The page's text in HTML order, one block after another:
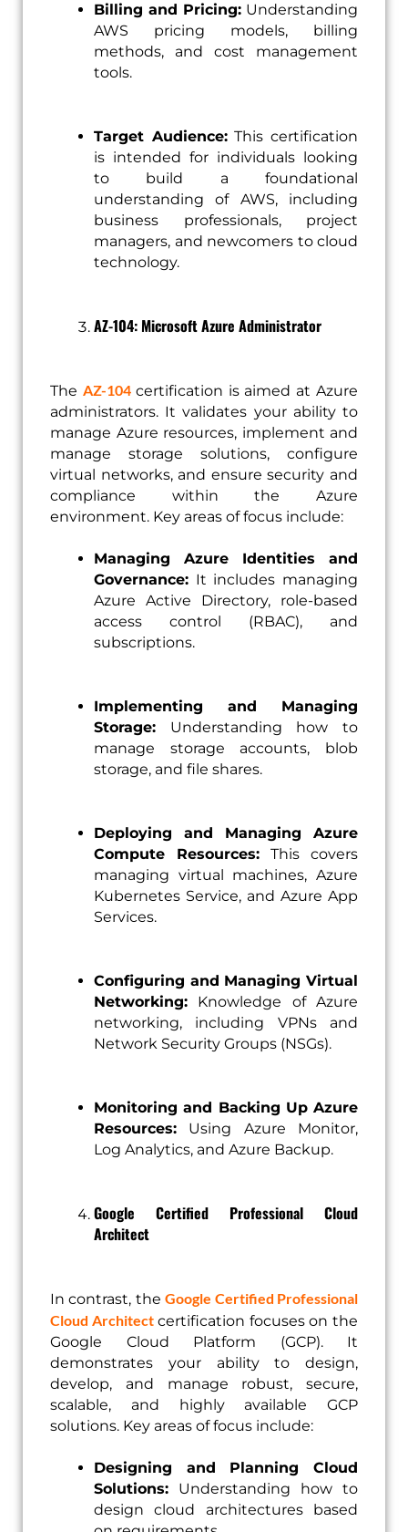
Billing and Pricing: Understanding
AWS pricing models, billing
methods, and cost management
tools.
Target Audience:This certification
is intended for individuals looking
to build a foundational
understanding of AWS, including
business professionals, project
managers, and newcomers to cloud
technology.
AZ-104: Microsoft Azure Administrator
The AZ-104 certification is aimed at Azure
administrators. It validates your ability to
manage Azure resources, implement and
manage storage solutions, configure
virtual networks, and ensure security and
compliance within the Azure
environment. Key areas of focus include:
Managing Azure Identities and
Governance: It includes managing
Azure Active Directory, role-based
access control (RBAC), and
subscriptions.
Implementing and Managing
Storage: Understanding how to
manage storage accounts, blob
storage, and file shares.
Deploying and Managing Azure
Compute Resources: This covers
managing virtual machines, Azure
Kubernetes Service, and Azure App
Services.
Configuring and Managing Virtual
Networking: Knowledge of Azure
networking, including VPNs and
Network Security Groups (NSGs).
Monitoring and Backing Up Azure
Resources: Using Azure Monitor,
Log Analytics, and Azure Backup.
Google Certified Professional Cloud
Architect
In contrast, theGoogle Certified Professional
Cloud Architectcertification focuses on the
Google Cloud Platform (GCP). It
demonstrates your ability to design,
develop, and manage robust, secure,
scalable, and highly available GCP
solutions. Key areas of focus include:
Designing and Planning Cloud
Solutions: Understanding how to
design cloud architectures based